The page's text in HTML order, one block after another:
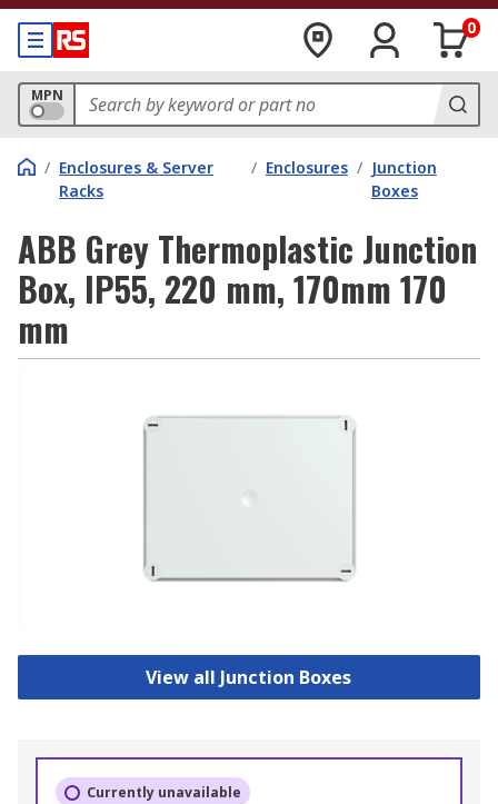
0
MPN
/ Enclosures & Server
Racks
/ Enclosures / Junction
Boxes
ABB Grey Thermoplastic Junction
Box, IP55, 220 mm, 170mm 170
mm
View all Junction Boxes
Currently unavailable